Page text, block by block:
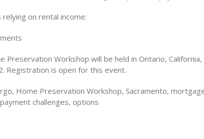
on rental income:
Preservation Workshop will be held in Ontario,
Registration is open for this event.
Home Preservation Workshop, Sacramento,
challenges, options